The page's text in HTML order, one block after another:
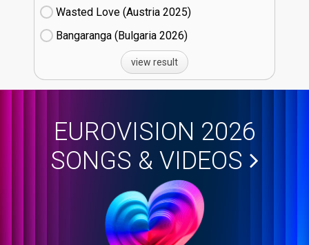
Wasted Love (Austria
25)
Bangaranga (Bulgaria
26)
view result
EUROVISION 2026
SONGS & VIDEOS